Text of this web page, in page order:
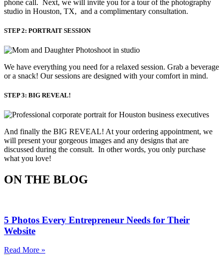
phone call. Next, we will invite you for a tour of the photography
studio in Houston, TX, and a complimentary consultation.​
STEP 2: PORTRAIT SESSION
We have everything you need for a relaxed session. Grab a beverage
or a snack! Our sessions are designed with your comfort in mind.
STEP 3: BIG REVEAL!
And finally the BIG REVEAL! At your ordering appointment, we
will present your gorgeous images and any designs that are
discussed during the consult. In other words, you only purchase
what you love! ​
ON THE BLOG
5 Photos Every Entrepreneur Needs for Their
Website
Read More »